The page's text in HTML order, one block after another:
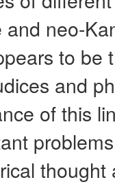
and neo-
to be
and
of this